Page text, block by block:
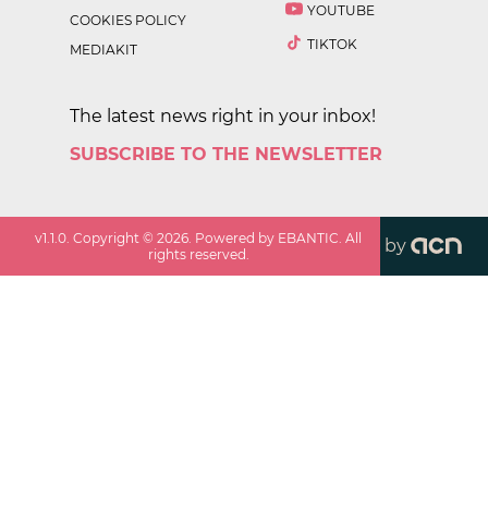
COOKIES POLICY
MEDIAKIT
YOUTUBE
TIKTOK
The latest news right in your inbox!
SUBSCRIBE TO THE NEWSLETTER
v1.1.0 . Copyright ©2026 . Powered by EBANTIC. All
rights reserved.
by